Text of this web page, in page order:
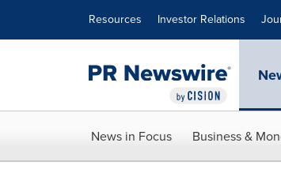
Resources Investor Relations
News in Focus Business &